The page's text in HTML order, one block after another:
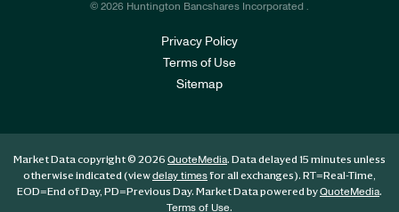
© 2026 Huntington Bancshares Incorporated .
Privacy Policy
Terms of Use
Sitemap
Market Data copyright © 2026 QuoteMedia. Data delayed 15 minutes unless
otherwise indicated (viewdelay timesfor all exchanges). RT=Real-Time,
EOD=End of Day, PD=Previous Day. Market Data powered byQuoteMedia.
Terms of Use.